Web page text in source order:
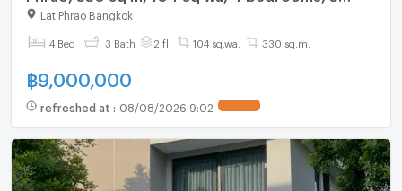
bathrooms, near Central Eastville
Lat Phrao Bangkok
4 Bed 3 Bath 2 fl. 104 sq.wa. 330 sq.m.
฿9,000,000
refreshed at : 08/08/2026 9:02